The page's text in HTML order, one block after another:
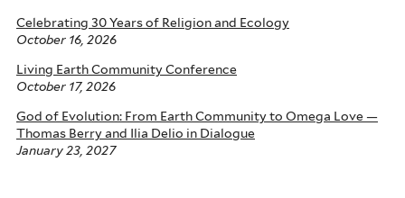
Celebrating 30 Years of Religion and Ecology
October 16, 2026
Living Earth Community Conference
October 17, 2026
God of Evolution: From Earth Community to Omega Love —
Thomas Berry and Ilia Delio in Dialogue
January 23, 2027